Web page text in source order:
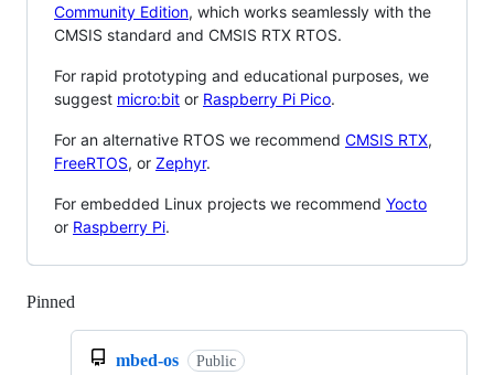
Community Edition, which works seamlessly with the
CMSIS standard and CMSIS RTX RTOS.
For rapid prototyping and educational purposes, we
suggest micro:bit or Raspberry Pi Pico.
For an alternative RTOS we recommend CMSIS RTX,
FreeRTOS, or Zephyr.
For embedded Linux projects we recommend Yocto
or Raspberry Pi.
Pinned
mbed-os Public